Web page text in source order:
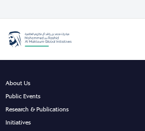
About Us
Public Events
Research & Publications
Initiatives